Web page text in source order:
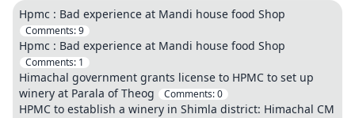
Hpmc : Bad experience at Mandi house food Shop
Comments:9
Hpmc : Bad experience at Mandi house food Shop
Comments: 1
Himachal government grants license to HPMC to set up
winery at Parala of Theog
Comments:0
HPMC to establish a winery in Shimla district: Himachal CM